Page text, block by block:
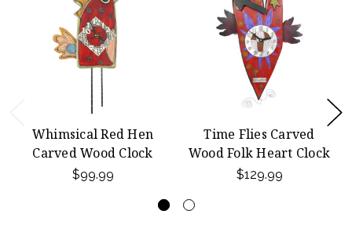
Whimsical Red Hen
Carved Wood Clock
$99.99
Time Flies Carved
Wood Folk Heart Clock
$129.99